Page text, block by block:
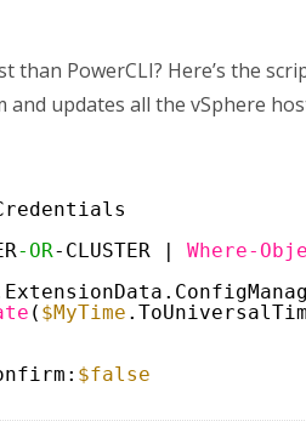
than PowerCLI? Here’s the
updates all the vSphere
-OR-CLUSTER | Where-
( $MyTime
$false